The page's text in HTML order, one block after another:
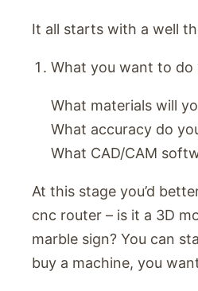
It all starts with a well
What you want to do
What materials will
What accuracy do
What CAD/CAM
At this stage you’d
cnc router – is it a 3D
marble sign? You can
buy a machine, you